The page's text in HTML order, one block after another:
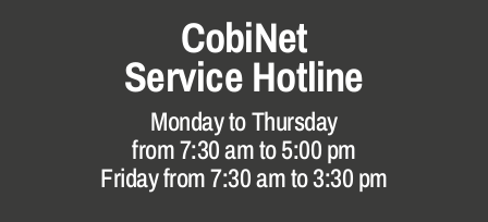
CobiNet
Service Hotline
Monday to Thursday
from 7:30 am to 5:00 pm
Friday from 7:30 am to 3:30 pm